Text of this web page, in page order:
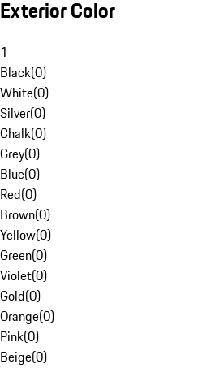
Exterior Color
1
Black(0)
White(0)
Silver(0)
Chalk(0)
Grey(0)
Blue(0)
Red(0)
Brown(0)
Yellow(0)
Green(0)
Violet(0)
Gold(0)
Orange(0)
Pink(0)
Beige(0)